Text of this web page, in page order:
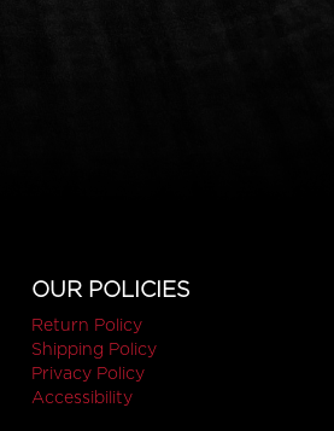
OUR POLICIES
Return Policy
Shipping Policy
Privacy Policy
Accessibility